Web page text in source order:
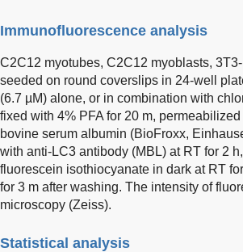
Immunofluorescence analysis
C2C12 myotubes, C2C12 myoblasts,
seeded on round coverslips in 24-well
(6.7 µM) alone, or in combination with
fixed with 4% PFA for 20 m,
bovine serum albumin (BioFroxx,
with anti-LC3 antibody (MBL) at RT for 2
fluorescein isothiocyanate in dark at RT
for 3 m after washing. The intensity of
microscopy (Zeiss).
Statistical analysis